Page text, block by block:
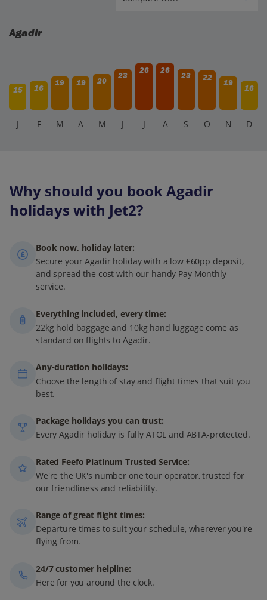
Agadir
15 16
19 19 20
23
26 26
23 22
19
16
J F M A M J J A S O N D
Why should you book Agadir
holidays with Jet2?
Book now, holiday later:
Secure your Agadir holiday with a low £60pp deposit,
and spread the cost with our handy Pay Monthly
service.
Everything included, every time:
22kg hold baggage and 10kg hand luggage come as
standard on flights to Agadir.
Any-duration holidays:
Choose the length of stay and flight times that suit you
best.
Package holidays you can trust:
Every Agadir holiday is fully ATOL and ABTA-protected.
Rated Feefo Platinum Trusted Service:
We're the UK's number one tour operator, trusted for
our friendliness and reliability.
Range of great flight times:
Departure times to suit your schedule, wherever you're
flying from.
24/7 customer helpline:
Here for you around the clock.